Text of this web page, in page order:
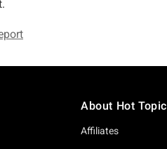
About Hot Topic
Affiliates